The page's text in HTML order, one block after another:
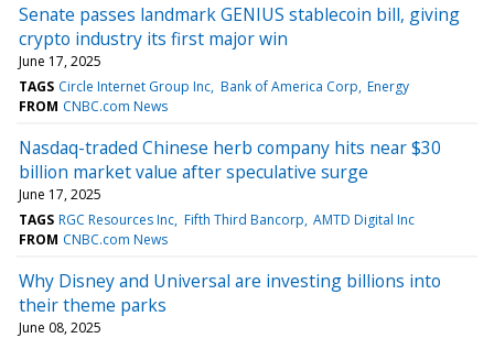
Senate passes landmark GENIUS stablecoin bill, giving
crypto industry its first major win
June 17, 2025
TAGS Circle Internet Group Inc Bank of America Corp Energy
FROM CNBC.com News
Nasdaq-traded Chinese herb company hits near $30
billion market value after speculative surge
June 17, 2025
TAGS RGC Resources Inc Fifth Third Bancorp AMTD Digital Inc
FROM CNBC.com News
Why Disney and Universal are investing billions into
their theme parks
June 08, 2025